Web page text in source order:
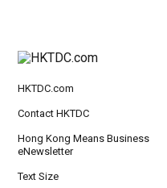
HKTDC.com
Contact HKTDC
Hong Kong Means Business
eNewsletter
Text Size